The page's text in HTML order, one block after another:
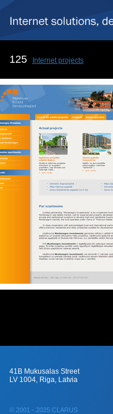
125 Internet projects
41B Mukusalas Street
LV 1004, Riga, Latvia
© 2001 - 2025 CLARUS